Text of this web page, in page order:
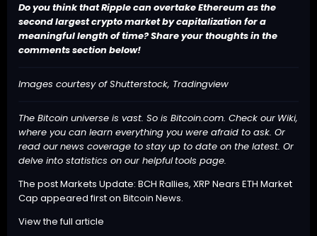
Do you think that Ripple can overtake Ethereum as the
second largest crypto market by capitalization for a
meaningful length of time? Share your thoughts in the
comments section below!
Images courtesy of Shutterstock, Tradingview
The Bitcoin universe is vast. So is Bitcoin.com. Check our Wiki,
where you can learn everything you were afraid to ask. Or
read ournews coverage to stay up to date on the latest. Or
delve into statistics on our helpfultools page.
The postMarkets Update: BCH Rallies, XRP Nears ETH Market
Cap appeared first on Bitcoin News.
View the full article